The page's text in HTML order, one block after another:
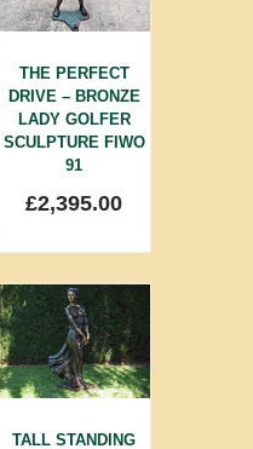
THE PERFECT
DRIVE – BRONZE
LADY GOLFER
SCULPTURE FIWO
91
£2,395.00
TALL STANDING